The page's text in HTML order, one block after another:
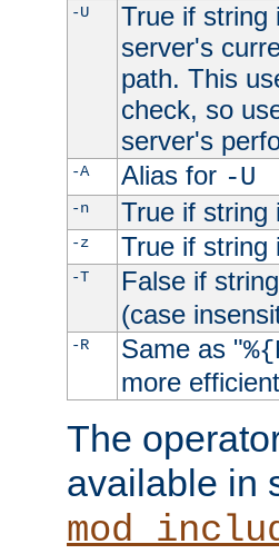
-U
True if string
server's
path. This
check, so
server's
-A Alias for -U
-n True if string
-z True if string
-T False if
(case
-R Same as "
more efficient
The
available in